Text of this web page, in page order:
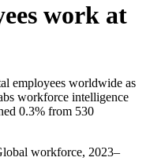
work at
employees worldwide as
workforce intelligence
0.3% from 530
workforce, 2023–